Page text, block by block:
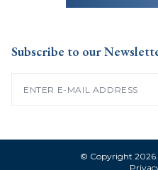
Subscribe to our
© Copyright 2026.